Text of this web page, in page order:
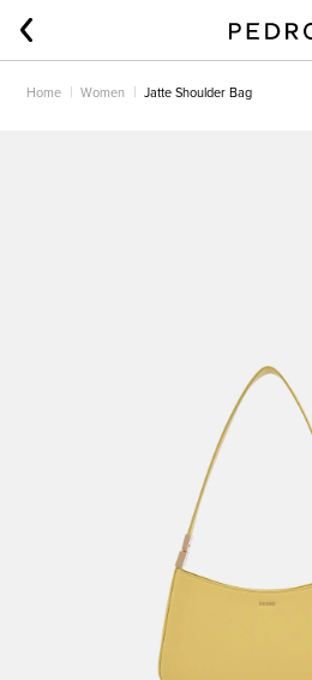
Home Women Jatte Shoulder Bag